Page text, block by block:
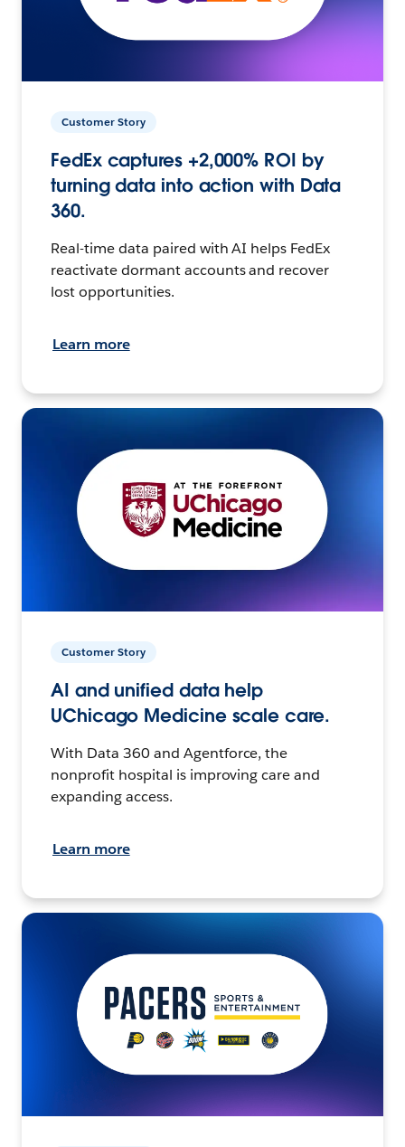
Customer Story
FedEx captures +2,000% ROI by
turning data into action with Data
360.
Real-time data paired with AI helps FedEx
reactivate dormant accounts and recover
lost opportunities.
Learn more
Customer Story
AI and unified data help
UChicago Medicine scale care.
With Data 360 and Agentforce, the
nonprofit hospital is improving care and
expanding access.
Learn more